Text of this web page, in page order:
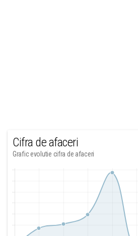
Cifra de afaceri
Grafic evolutie cifra de afaceri